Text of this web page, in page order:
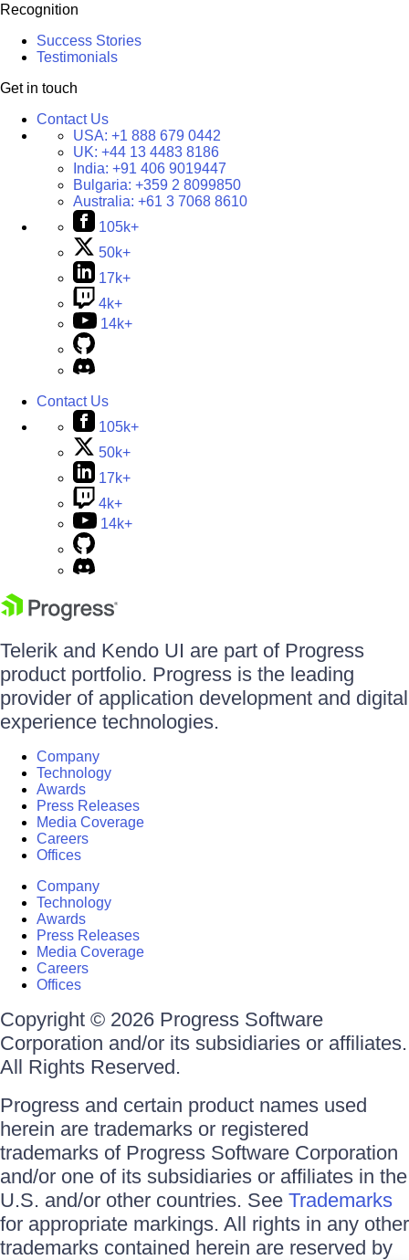
Recognition
Success Stories
Testimonials
Get in touch
Contact Us
USA: +1 888 679 0442
UK: +44 13 4483 8186
India: +91 406 9019447
Bulgaria: +359 2 8099850
Australia: +61 3 7068 8610
105k+
50k+
17k+
4k+
14k+
Contact Us
105k+
50k+
17k+
4k+
14k+
Telerik and Kendo UI are part of Progress
product portfolio. Progress is the leading
provider of application development and digital
experience technologies.
Company
Technology
Awards
Press Releases
Media Coverage
Careers
Offices
Company
Technology
Awards
Press Releases
Media Coverage
Careers
Offices
Copyright © 2026 Progress Software
Corporation and/or its subsidiaries or affiliates.
All Rights Reserved.
Progress and certain product names used
herein are trademarks or registered
trademarks of Progress Software Corporation
and/or one of its subsidiaries or affiliates in the
U.S. and/or other countries. See Trademarks
for appropriate markings. All rights in any other
trademarks contained herein are reserved by